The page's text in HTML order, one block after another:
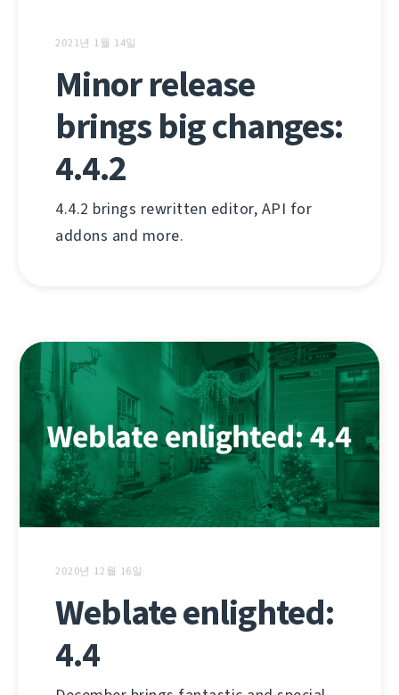
2021년 1월 14일
Minor release
brings big changes:
4.4.2
4.4.2 brings rewritten editor, API for
addons and more.
2020년 12월 16일
Weblate enlighted:
4.4